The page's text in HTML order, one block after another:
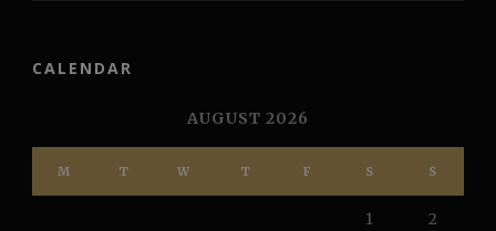
CALENDAR
AUGUST 2026
M T W T F S S
1 2